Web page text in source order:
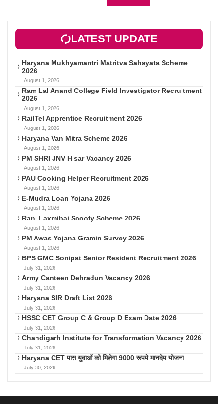
LATEST UPDATE
Haryana Mukhyamantri Matritva Sahayata Scheme
2026
August 1, 2026
Ram Lal Anand College Field Investigator Recruitment
2026
August 1, 2026
RailTel Apprentice Recruitment 2026
August 1, 2026
Haryana Van Mitra Scheme 2026
August 1, 2026
PM SHRI JNV Hisar Vacancy 2026
August 1, 2026
PAU Cooking Helper Recruitment 2026
August 1, 2026
E-Mudra Loan Yojana 2026
August 1, 2026
Rani Laxmibai Scooty Scheme 2026
August 1, 2026
PM Awas Yojana Gramin Survey 2026
August 1, 2026
BPS GMC Sonipat Senior Resident Recruitment 2026
July 31, 2026
Army Canteen Dehradun Vacancy 2026
July 31, 2026
Haryana SIR Draft List 2026
July 31, 2026
HSSC CET Group C & Group D Exam Date 2026
July 31, 2026
Chandigarh Institute for Transformation Vacancy 2026
July 31, 2026
Haryana CET पास युवाओं को मिलेगा 9000 रूपये मानदेय योजना
July 30, 2026